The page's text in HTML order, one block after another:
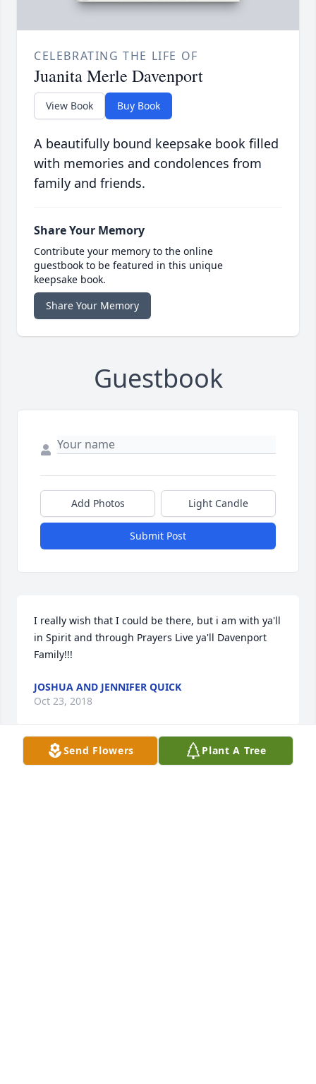
CELEBRATING THE LIFE OF
Juanita Merle Davenport
View Book Buy Book
A beautifully bound keepsake book filled
with memories and condolences from
family and friends.
Share Your Memory
Contribute your memory to the online
guestbook to be featured in this unique
keepsake book.
Share Your Memory
Guestbook
Add Photos Light Candle
Submit Post
I really wish that I could be there, but i am with ya'll
in Spirit and through Prayers Live ya'll Davenport
Family!!!
JOSHUA AND JENNIFER QUICK
Oct 23, 2018
Send Flowers Plant A Tree